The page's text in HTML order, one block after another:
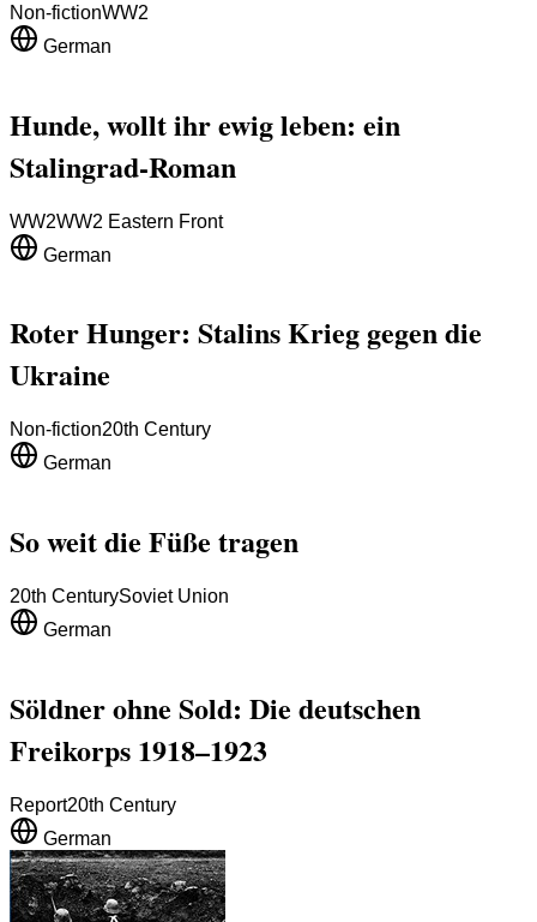
Non-fictionWW2
German
Hunde, wollt ihr ewig leben: ein
Stalingrad-Roman
WW2WW2 Eastern Front
German
Roter Hunger: Stalins Krieg gegen die
Ukraine
Non-fiction20th Century
German
So weit die Füße tragen
20th CenturySoviet Union
German
Söldner ohne Sold: Die deutschen
Freikorps 1918–1923
Report20th Century
German